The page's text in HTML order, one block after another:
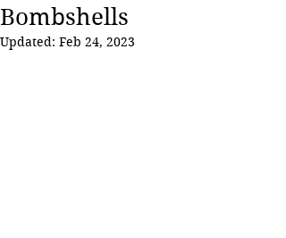
Bombshells
Updated: Feb 24, 2023